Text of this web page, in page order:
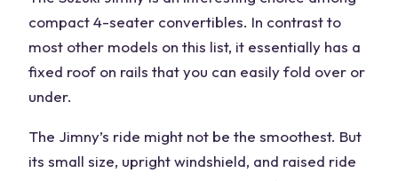
compact 4-seater convertibles. In contrast to
most other models on this list, ​​it essentially has a
fixed roof on rails that you can easily fold over or
under.
The Jimny’s ride might not be the smoothest. But
its small size, upright windshield, and raised ride